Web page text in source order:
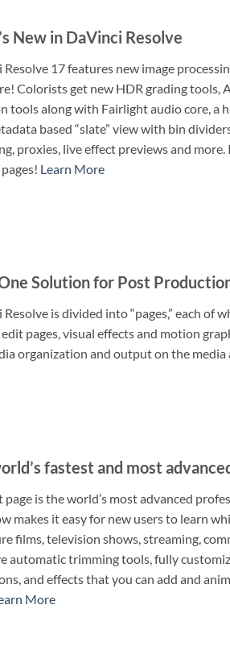
New in DaVinci Resolve
Resolve 17 features new image
Colorists get new HDR grading tools,
tools along with Fairlight audio core, a
based “slate” view with bin
proxies, live effect previews and
Learn More
Solution for Post
Resolve is divided into “pages,” each of
pages, visual effects and motion
organization and output on the
fastest and most
page is the world’s most advanced
makes it easy for new users to learn
films, television shows, streaming,
automatic trimming tools, fully
and effects that you can add and
More